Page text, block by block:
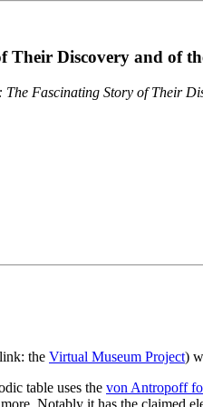
Discovery and of
The Fascinating Story of Their
the Virtual Museum Project)
table uses the von Antropoff